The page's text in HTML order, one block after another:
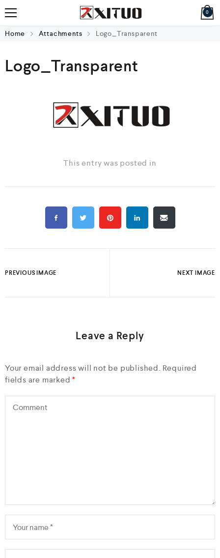
0
Home Attachments Logo_Transparent
Logo_Transparent
This entry was posted in
PREVIOUS IMAGE NEXT IMAGE
Leave a Reply
Your email address will not be published. Required
fields are marked*